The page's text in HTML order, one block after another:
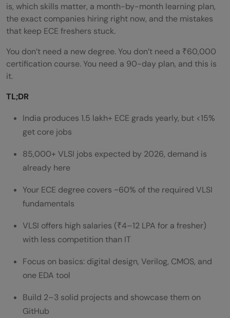
is, which skills matter, a month-by-month learning plan,
the exact companies hiring right now, and the mistakes
that keep ECE freshers stuck.
You don’t need a new degree. You don’t need a ₹60,000
certification course. You need a 90-day plan, and this is
it.
TL;DR
India produces 1.5 lakh+ ECE grads yearly, but <15%
get core jobs
85,000+ VLSI jobs expected by 2026, demand is
already here
Your ECE degree covers ~60% of the required VLSI
fundamentals
VLSI offers high salaries (₹4–12 LPA for a fresher)
with less competition than IT
Focus on basics: digital design, Verilog, CMOS, and
one EDA tool
Build 2–3 solid projects and showcase them on
GitHub